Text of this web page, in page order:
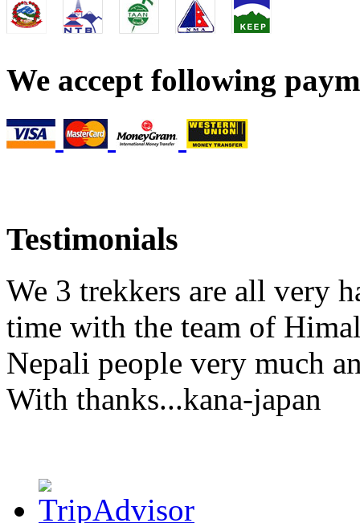
We accept following
Testimonials
We 3 trekkers are all very
time with the team of
Nepali people very much
With thanks...kana-japan